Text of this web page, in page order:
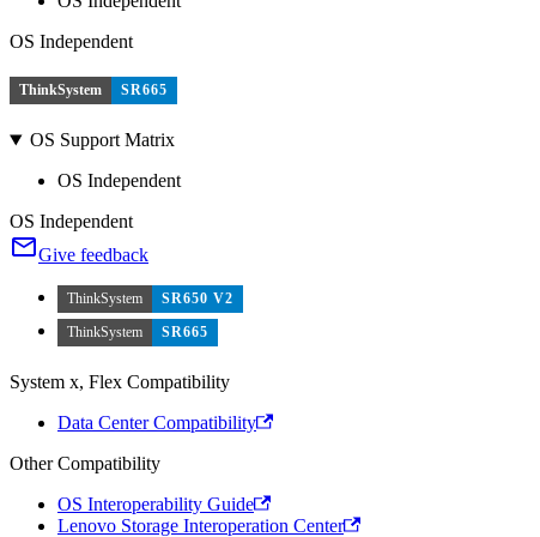
OS Independent
ThinkSystem SR665
OS Support Matrix
OS Independent
OS Independent
Give feedback
ThinkSystem
SR650 V2
ThinkSystem
SR665
System x, Flex Compatibility
Data Center Compatibility
Other Compatibility
OS Interoperability Guide
Lenovo Storage Interoperation Center